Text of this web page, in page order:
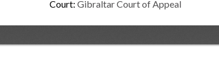
Court: Gibraltar Court of Appeal